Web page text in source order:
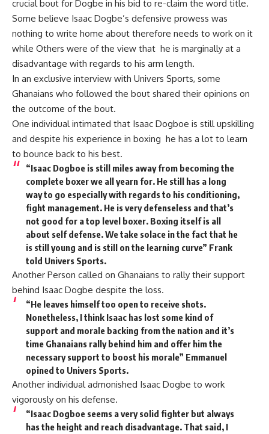
crucial bout for Dogbe in his bid to re-claim the word title.
Some believe Isaac Dogbe’s defensive prowess was
nothing to write home about therefore needs to work on it
while Others were of the view that he is marginally at a
disadvantage with regards to his arm length.
In an exclusive interview with Univers Sports, some
Ghanaians who followed the bout shared their opinions on
the outcome of the bout.
One individual intimated that Isaac Dogboe is still upskilling
and despite his experience in boxing he has a lot to learn
to bounce back to his best.
“Isaac Dogboe is still miles away from becoming the
complete boxer we all yearn for. He still has a long
way to go especially with regards to his conditioning,
fight management. He is very defenseless and that’s
not good for a top level boxer. Boxing itself is all
about self defense. We take solace in the fact that he
is still young and is still on the learning curve” Frank
told Univers Sports.
Another Person called on Ghanaians to rally their support
behind Isaac Dogbe despite the loss.
“He leaves himself too open to receive shots.
Nonetheless, I think Isaac has lost some kind of
support and morale backing from the nation and it’s
time Ghanaians rally behind him and offer him the
necessary support to boost his morale” Emmanuel
opined to Univers Sports.
Another individual admonished Isaac Dogbe to work
vigorously on his defense.
“Isaac Dogboe seems a very solid fighter but always
has the height and reach disadvantage. That said, I